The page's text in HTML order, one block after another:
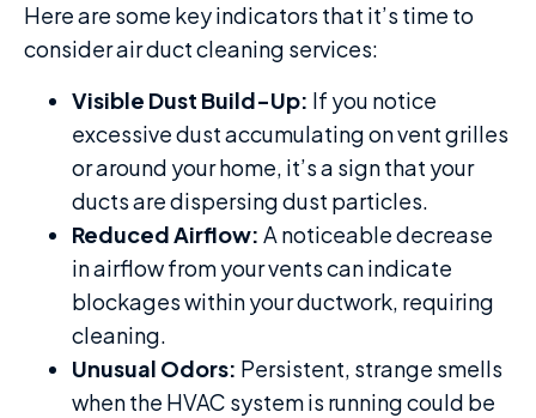
Here are some key indicators that it’s time to
consider air duct cleaning services:
Visible Dust Build-Up: If you notice
excessive dust accumulating on vent grilles
or around your home, it’s a sign that your
ducts are dispersing dust particles.
Reduced Airflow: A noticeable decrease
in airflow from your vents can indicate
blockages within your ductwork, requiring
cleaning.
Unusual Odors: Persistent, strange smells
when the HVAC system is running could be